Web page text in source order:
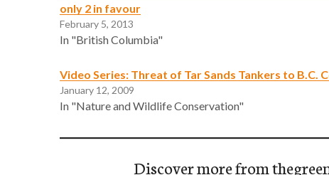
only 2 in favour
February 5, 2013
In "British Columbia"
Video Series: Threat of Tar Sands Tankers to B.C.
January 12, 2009
In "Nature and Wildlife Conservation"
Discover more from